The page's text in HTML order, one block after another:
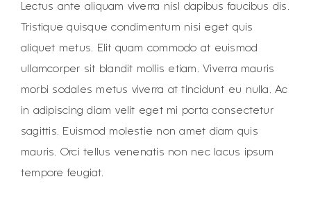
Lectus ante aliquam viverra nisl dapibus faucibus dis.
Tristique quisque condimentum nisi eget quis
aliquet metus. Elit quam commodo at euismod
ullamcorper sit blandit mollis etiam. Viverra mauris
morbi sodales metus viverra at tincidunt eu nulla. Ac
in adipiscing diam velit eget mi porta consectetur
sagittis. Euismod molestie non amet diam quis
mauris. Orci tellus venenatis non nec lacus ipsum
tempore feugiat.